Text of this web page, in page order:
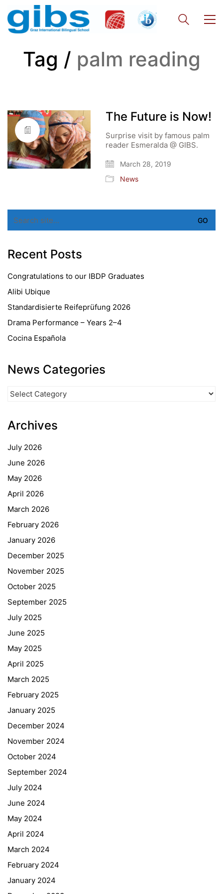
Tag / palm reading
The Future is Now!
Surprise visit by famous palm
reader Esmeralda @ GIBS.
March 28, 2019
News
for:
Recent Posts
Congratulations to our IBDP Graduates
Alibi Ubique
Standardisierte Reifeprüfung 2026
Drama Performance – Years 2–4
Cocina Española
News Categories
Categories
Archives
July 2026
June 2026
May 2026
April 2026
March 2026
February 2026
January 2026
December 2025
November 2025
October 2025
September 2025
July 2025
June 2025
May 2025
April 2025
March 2025
February 2025
January 2025
December 2024
November 2024
October 2024
September 2024
July 2024
June 2024
May 2024
April 2024
March 2024
February 2024
January 2024